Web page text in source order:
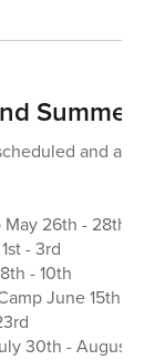
Summer
and are
26th - 28th
- 3rd
- 10th
June 15th -
30th - August 1st